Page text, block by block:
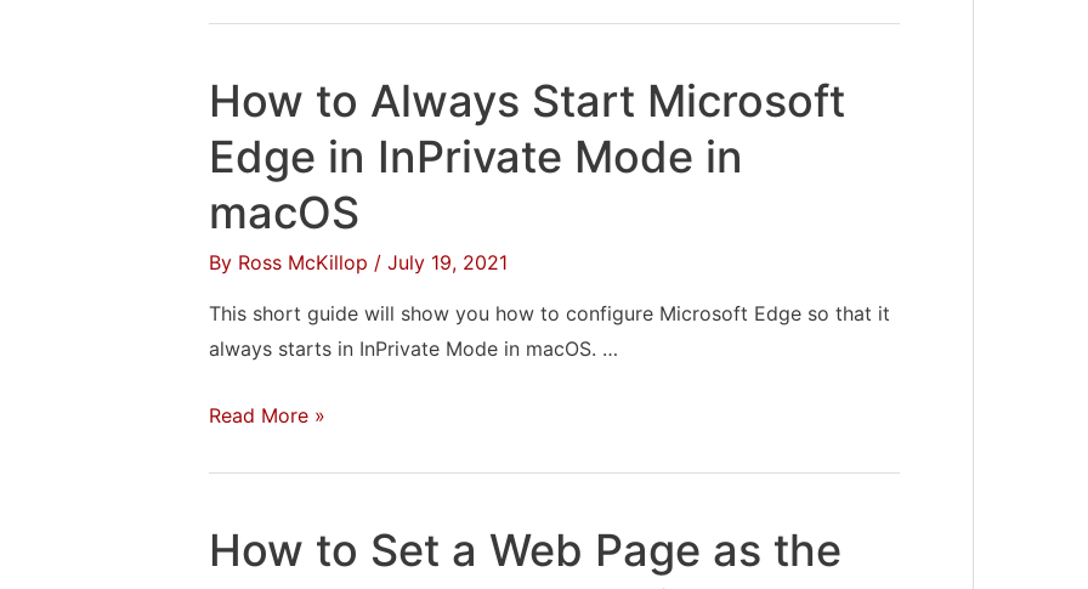
Find
Xcode”
When
Installing
Engine
How to Always Start Microsoft
Edge in InPrivate Mode in
macOS
By Ross McKillop / July 19, 2021
This short guide will show you how to configure Microsoft Edge so that it
always starts in InPrivate Mode in macOS. …
How
Microsoft
Read More »
How to Set a Web Page as the